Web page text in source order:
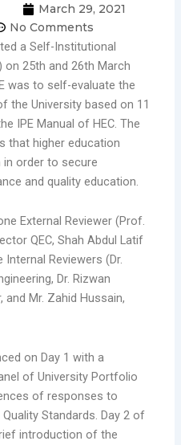
March 29, 2021
No Comments
a Self-Institutional
on 25th and 26th March
was to self-evaluate the
University based on 11
IPE Manual of HEC. The
that higher education
order to secure
and quality education.
External Reviewer (Prof.
QEC, Shah Abdul Latif
Internal Reviewers (Dr.
Dr. Rizwan
Mr. Zahid Hussain,
on Day 1 with a
of University Portfolio
of responses to
Standards. Day 2 of
introduction of the